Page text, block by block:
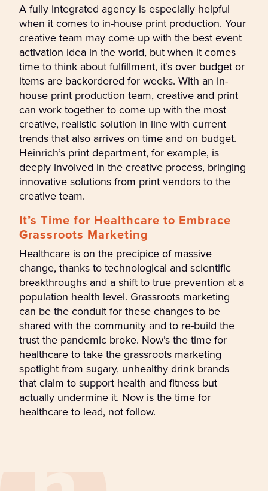
A fully integrated agency is especially helpful
when it comes to in-house print production. Your
creative team may come up with the best event
activation idea in the world, but when it comes
time to think about fulfillment, it’s over budget or
items are backordered for weeks. With an in-
house print production team, creative and print
can work together to come up with the most
creative, realistic solution in line with current
trends that also arrives on time and on budget.
Heinrich’s print department, for example, is
deeply involved in the creative process, bringing
innovative solutions from print vendors to the
creative team.
It’s Time for Healthcare to Embrace
Grassroots Marketing
Healthcare is on the precipice of massive
change, thanks to technological and scientific
breakthroughs and a shift to true prevention at a
population health level. Grassroots marketing
can be the conduit for these changes to be
shared with the community and to re-build the
trust the pandemic broke. Now’s the time for
healthcare to take the grassroots marketing
spotlight from sugary, unhealthy drink brands
that claim to support health and fitness but
actually undermine it. Now is the time for
healthcare to lead, not follow.